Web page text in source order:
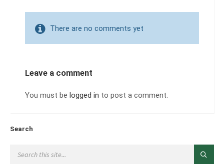
There are no comments yet
Leave a comment
You must be logged in to post a comment.
Search